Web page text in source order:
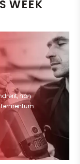
WEEK
non